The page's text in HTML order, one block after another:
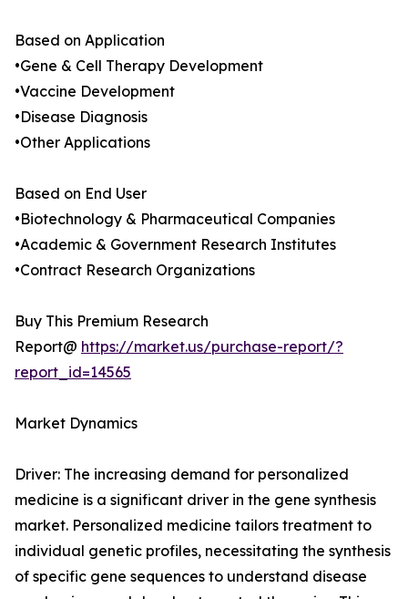
Based on Application
•Gene & Cell Therapy Development
•Vaccine Development
•Disease Diagnosis
•Other Applications
Based on End User
•Biotechnology & Pharmaceutical Companies
•Academic & Government Research Institutes
•Contract Research Organizations
Buy This Premium Research
Report@ https://market.us/purchase-report/?
report_id=14565
Market Dynamics
Driver: The increasing demand for personalized
medicine is a significant driver in the gene synthesis
market. Personalized medicine tailors treatment to
individual genetic profiles, necessitating the synthesis
of specific gene sequences to understand disease